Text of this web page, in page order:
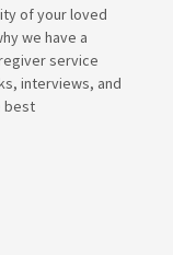
of your loved
we have a
service
interviews, and
best